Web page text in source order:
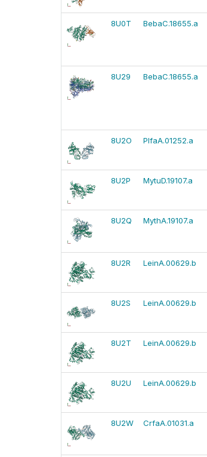
8U0T BebaC.18655.a
8U29 BebaC.18655.a
8U2O PlfaA.01252.a
8U2P MytuD.19107.a
8U2Q MythA.19107.a
8U2R LeinA.00629.b
8U2S LeinA.00629.b
8U2T LeinA.00629.b
8U2U LeinA.00629.b
8U2W CrfaA.01031.a